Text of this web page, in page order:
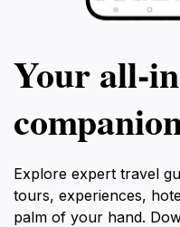
Your
Explore expert travel
tours, experiences,
palm of your hand.